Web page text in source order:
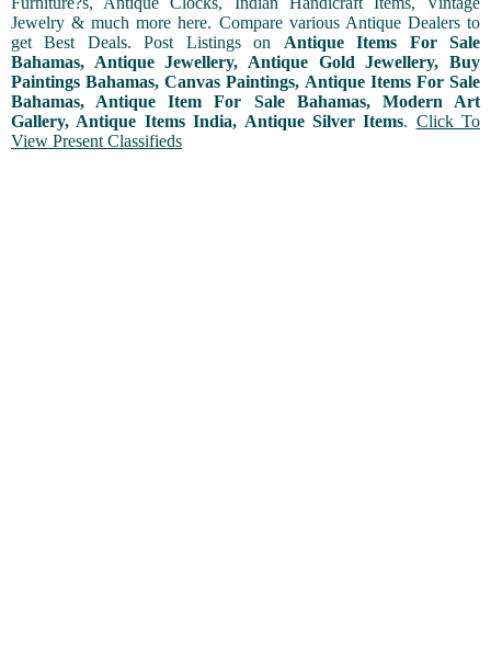
Jewelry & much more here. Compare various Antique Dealers to
get Best Deals. Post Listings on Antique Items For Sale
Bahamas, Antique Jewellery, Antique Gold Jewellery, Buy
Paintings Bahamas, Canvas Paintings, Antique Items For Sale
Bahamas, Antique Item For Sale Bahamas, Modern Art
Gallery, Antique Items India, Antique Silver Items. Click To
View Present Classifieds